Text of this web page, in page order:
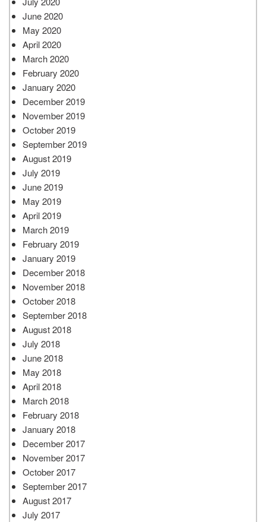
June 2020
May 2020
April 2020
March 2020
February 2020
January 2020
December 2019
November 2019
October 2019
September 2019
August 2019
July 2019
June 2019
May 2019
April 2019
March 2019
February 2019
January 2019
December 2018
November 2018
October 2018
September 2018
August 2018
July 2018
June 2018
May 2018
April 2018
March 2018
February 2018
January 2018
December 2017
November 2017
October 2017
September 2017
August 2017
July 2017